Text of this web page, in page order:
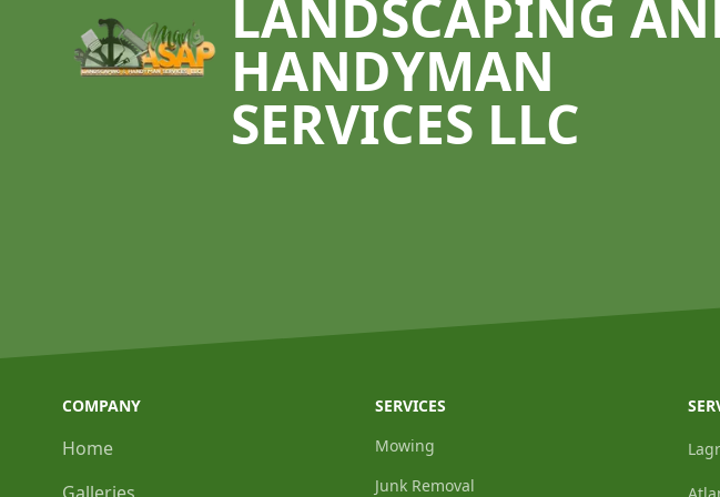
LANDSCAPING
HANDYMAN
SERVICES LLC
COMPANY
Home
SERVICES
Mowing
Junk Removal